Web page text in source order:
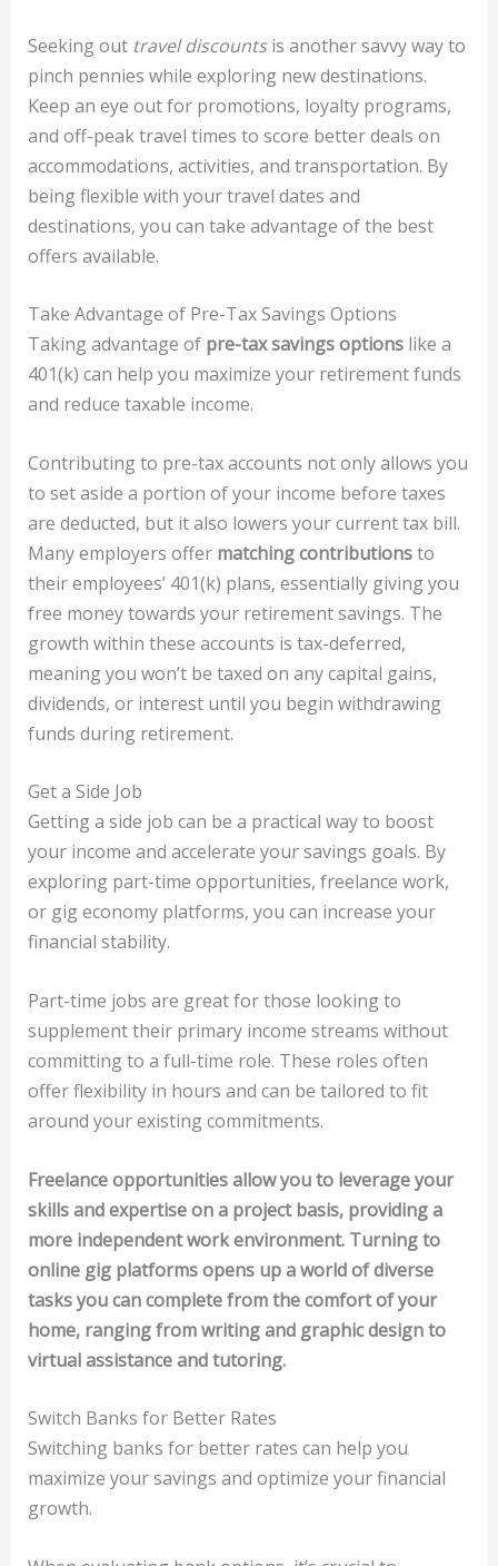
Seeking out travel discountsis another savvy way to
pinch pennies while exploring new destinations.
Keep an eye out for promotions, loyalty programs,
and off-peak travel times to score better deals on
accommodations, activities, and transportation. By
being flexible with your travel dates and
destinations, you can take advantage of the best
offers available.
Take Advantage of Pre-Tax Savings Options
Taking advantage of pre-tax savings optionslike a
401(k) can help you maximize your retirement funds
and reduce taxable income.
Contributing to pre-tax accounts not only allows you
to set aside a portion of your income before taxes
are deducted, but it also lowers your current tax bill.
Many employers offer matching contributionsto
their employees’ 401(k) plans, essentially giving you
free money towards your retirement savings. The
growth within these accounts is tax-deferred,
meaning you won’t be taxed on any capital gains,
dividends, or interest until you begin withdrawing
funds during retirement.
Get a Side Job
Getting a side job can be a practical way to boost
your income and accelerate your savings goals. By
exploring part-time opportunities, freelance work,
or gig economy platforms, you can increase your
financial stability.
Part-time jobs are great for those looking to
supplement their primary income streams without
committing to a full-time role. These roles often
offer flexibility in hours and can be tailored to fit
around your existing commitments.
Freelance opportunities allow you to leverage your
skills and expertise on a project basis, providing a
more independent work environment. Turning to
online gig platforms opens up a world of diverse
tasks you can complete from the comfort of your
home, ranging from writing and graphic design to
virtual assistance and tutoring.
Switch Banks for Better Rates
Switching banks for better rates can help you
maximize your savings and optimize your financial
growth.